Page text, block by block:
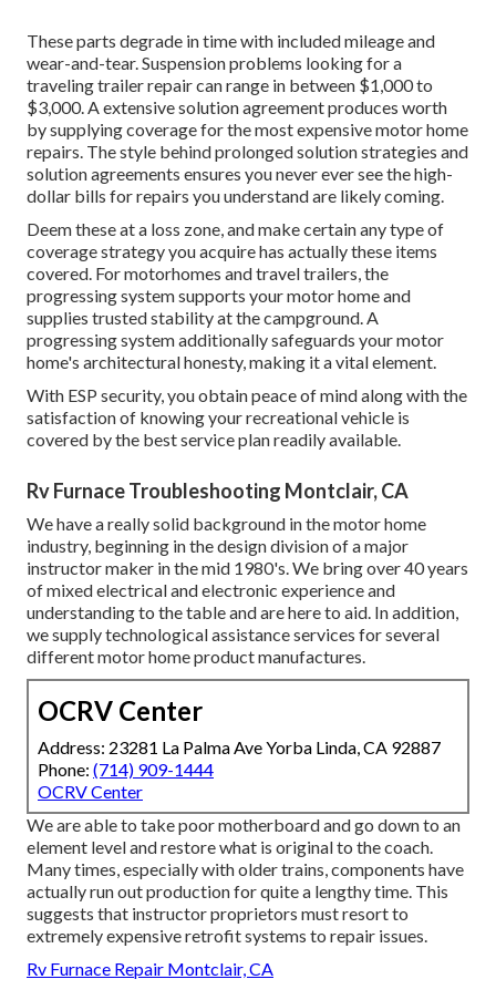
These parts degrade in time with included mileage and
wear-and-tear. Suspension problems looking for a
traveling trailer repair can range in between $1,000 to
$3,000. Aextensive solution agreementproduces worth
by supplying coverage for the most expensive motor home
repairs. The style behind prolonged solution strategies and
solution agreements ensures you never ever see the high-
dollar bills for repairs you understand are likely coming.
Deem these at a loss zone, and make certain any type of
coverage strategy you acquire has actually these items
covered. For motorhomes and travel trailers, the
progressing system supports your motor home and
supplies trusted stability at the campground. A
progressing system additionally safeguards your motor
home's architectural honesty, making it a vital element.
With ESP security, you obtain peace of mind along with the
satisfaction of knowing your recreational vehicle is
covered by the best service plan readily available.
Rv Furnace Troubleshooting Montclair, CA
We have a really solid background in the motor home
industry, beginning in the design division of a major
instructor maker in the mid 1980's. We bring over 40 years
of mixed electrical and electronic experience and
understanding to the table and are here to aid. In addition,
we supply technological assistance services for several
different motor home product manufactures.
OCRV Center
Address: 23281 La Palma Ave Yorba Linda, CA 92887
Phone: (714) 909-1444
OCRV Center
We are able to take poor motherboard and go down to an
element level and restore what is original to the coach.
Many times, especially with older trains, components have
actually run out production for quite a lengthy time. This
suggests that instructor proprietors must resort to
extremely expensive retrofit systems to repair issues.
Rv Furnace Repair Montclair, CA